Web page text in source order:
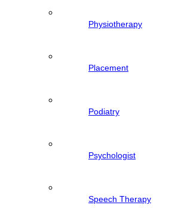
Physiotherapy
Placement
Podiatry
Psychologist
Speech Therapy